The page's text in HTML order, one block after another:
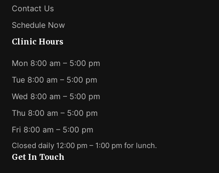
Contact Us
Schedule Now
Clinic Hours
Mon 8:00 am – 5:00 pm
Tue 8:00 am – 5:00 pm
Wed 8:00 am – 5:00 pm
Thu 8:00 am – 5:00 pm
Fri 8:00 am – 5:00 pm
Closed daily 12:00 pm – 1:00 pm for lunch.
Get In Touch